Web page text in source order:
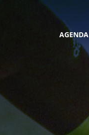
AGENDA